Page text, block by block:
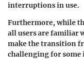
interruptions in use.
Furthermore, while
all users are familiar
make the transition
challenging for